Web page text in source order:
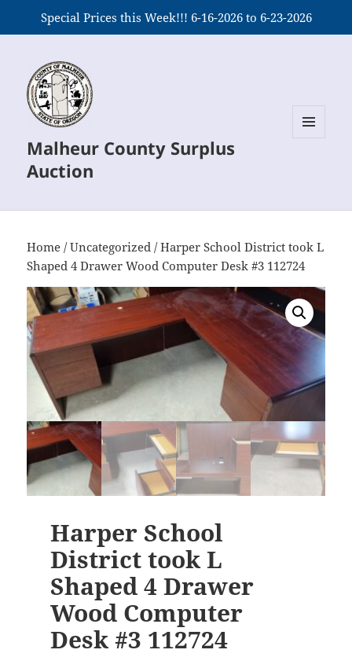
Special Prices this Week!!! 6-16-2026 to 6-23-2026
Malheur County Surplus
Auction
Home /Uncategorized / Harper School District took L
Shaped 4 Drawer Wood Computer Desk #3 112724
Harper School
District took L
Shaped 4 Drawer
Wood Computer
Desk #3 112724